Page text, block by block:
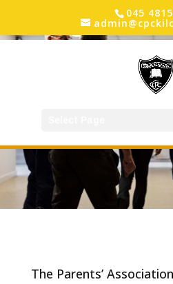
045
The Parents’